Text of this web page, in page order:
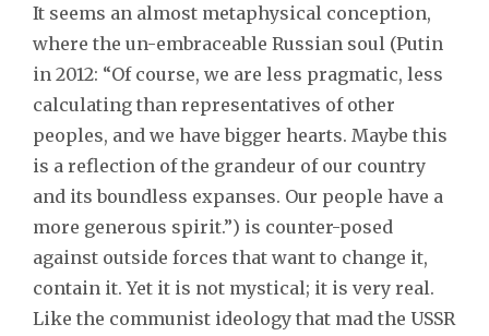
It seems an almost metaphysical conception,
where the un-embraceable Russian soul (Putin
in 2012: “Of course, we are less pragmatic, less
calculating than representatives of other
peoples, and we have bigger hearts. Maybe this
is a reflection of the grandeur of our country
and its boundless expanses. Our people have a
more generous spirit.”) is counter-posed
against outside forces that want to change it,
contain it. Yet it is not mystical; it is very real.
Like the communist ideology that mad the USSR